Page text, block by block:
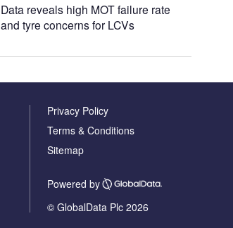
Data reveals high MOT failure rate
and tyre concerns for LCVs
Privacy Policy
Terms & Conditions
Sitemap
Powered by
© GlobalData Plc 2026